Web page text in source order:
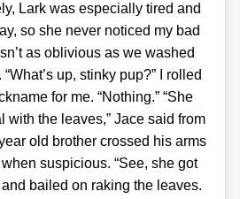
Lark was especially tired and
so she never noticed my bad
as oblivious as we washed
up, stinky pup?” I rolled
for me. “Nothing.” “She
with the leaves,” Jace said from
old brother crossed his arms
suspicious. “See, she got
bailed on raking the leaves.